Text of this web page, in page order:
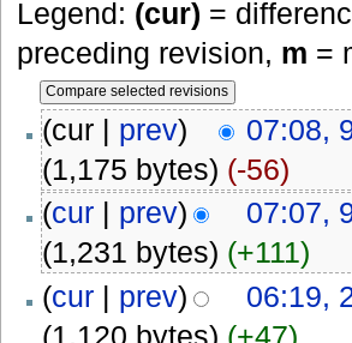
Legend: (cur) =
preceding revision, m =
(cur | prev)
07:08,
(1,175 bytes) (-56)
(cur| prev)
07:07,
(1,231 bytes) (+111)
(cur| prev)
06:19,
(1,120 bytes) (+47)